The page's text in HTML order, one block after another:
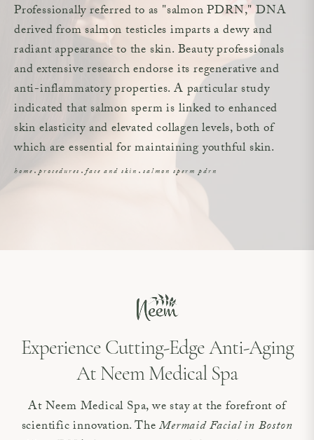
Professionally referred to as "salmon PDRN," DNA
derived from salmon testicles imparts a dewy and
radiant appearance to the skin. Beauty professionals
and extensive research endorse its regenerative and
anti-inflammatory properties. A particular study
indicated that salmon sperm is linked to enhanced
skin elasticity and elevated collagen levels, both of
which are essential for maintaining youthful skin.
home procedures face and skin salmon sperm pdrn
Experience Cutting-Edge Anti-Aging
At Neem Medical Spa
At Neem Medical Spa, we stay at the forefront of
scientific innovation. TheMermaid Facial in Boston